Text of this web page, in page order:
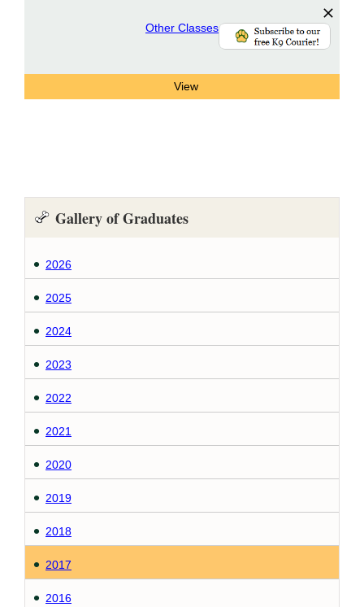
Other Classes
Gallery of Graduates
2026
2025
2024
2023
2022
2021
2020
2019
2018
2017
2016